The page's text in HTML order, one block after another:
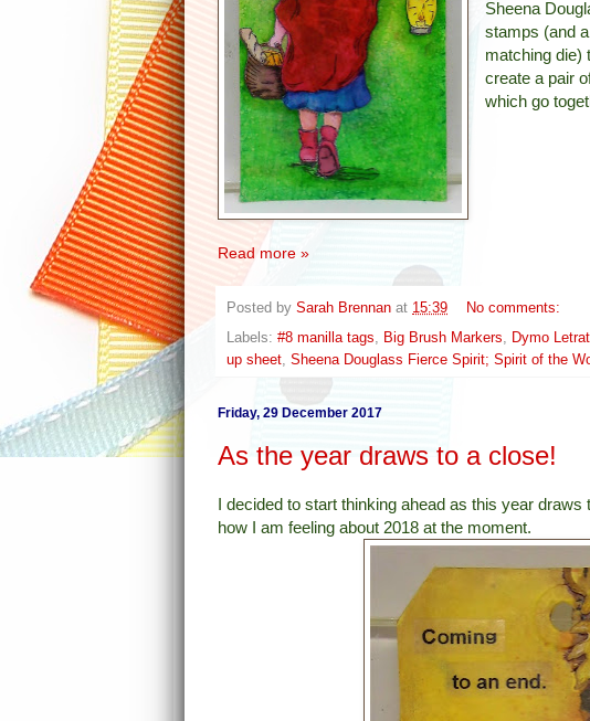
Sheena
stamps (and a
matching die)
create a pair
which go
Read more »
Posted by Sarah Brennan at 15:39
No comments:
Labels: #8 manilla tags, Big Brush Markers, Dymo
up sheet, Sheena Douglass Fierce Spirit; Spirit of the
Friday, 29 December 2017
As the year draws to a close!
I decided to start thinking ahead as this year
how I am feeling about 2018 at the moment.